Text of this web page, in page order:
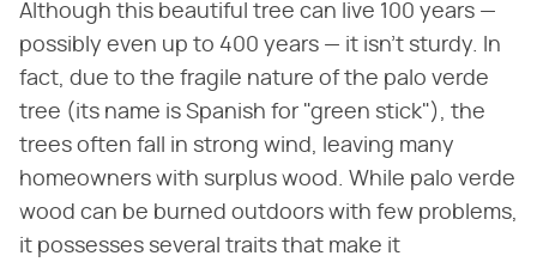
Although this beautiful tree can live 100 years —
possibly even up to 400 years — it isn't sturdy. In
fact, due to the fragile nature of the palo verde
tree (its name is Spanish for "green stick"), the
trees often fall in strong wind, leaving many
homeowners with surplus wood. While palo verde
wood can be burned outdoors with few problems,
it possesses several traits that make it